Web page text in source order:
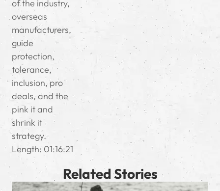
of the industry,
overseas
manufacturers,
guide
protection,
tolerance,
inclusion, pro
deals, and the
pink it and
shrink it
strategy.
Length: 01:16:21
Related Stories